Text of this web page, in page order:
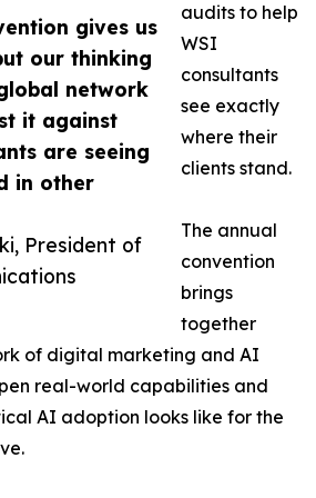
gives us
our thinking
network
it against
are seeing
in other
President of
audits to help
WSI
consultants
see exactly
where their
clients stand.
The annual
convention
brings
together
of digital marketing and AI
real-world capabilities and
AI adoption looks like for the